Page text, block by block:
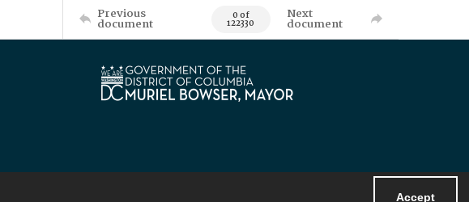
Accept
Previous
document 0 of
122330
Next
document